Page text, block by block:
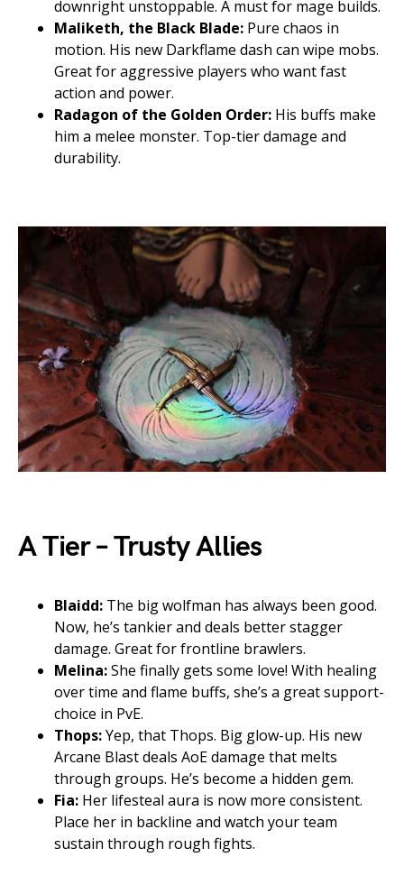
downright unstoppable. A must for mage builds.
Maliketh, the Black Blade: Pure chaos in
motion. His new Darkflame dash can wipe mobs.
Great for aggressive players who want fast
action and power.
Radagon of the Golden Order: His buffs make
him a melee monster. Top-tier damage and
durability.
A Tier – Trusty Allies
Blaidd: The big wolfman has always been good.
Now, he’s tankier and deals better stagger
damage. Great for frontline brawlers.
Melina:She finally gets some love! With healing
over time and flame buffs, she’s a great support-
choice in PvE.
Thops:Yep, that Thops. Big glow-up. His new
Arcane Blast deals AoE damage that melts
through groups. He’s become a hidden gem.
Fia: Her lifesteal aura is now more consistent.
Place her in backline and watch your team
sustain through rough fights.